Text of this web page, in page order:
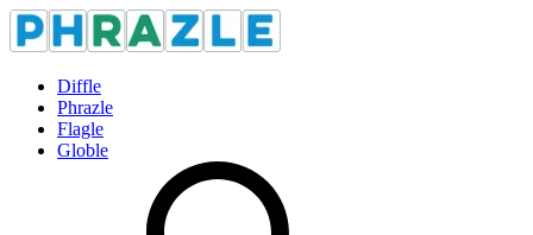
Diffle
Phrazle
Flagle
Globle